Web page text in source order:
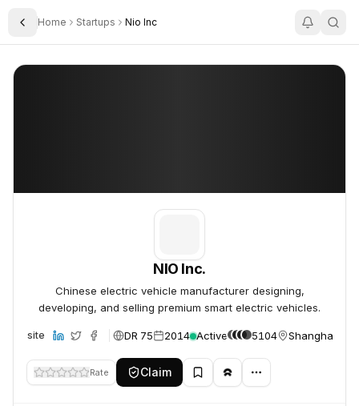
Toggle Sidebar
Home Startups Nio Inc
NIO Inc.
NIO Inc.
Chinese electric vehicle manufacturer designing,
developing, and selling premium smart electric vehicles.
Website DR 75 2014 Active 5104 Shanghai,
Rate Claim